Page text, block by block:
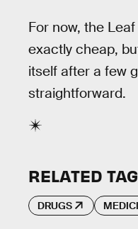
For now, the
exactly cheap,
itself after a few
straightforward.
RELATED
DRUGS